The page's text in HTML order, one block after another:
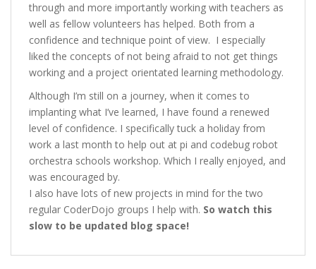
through and more importantly working with teachers as
well as fellow volunteers has helped. Both from a
confidence and technique point of view. I especially
liked the concepts of not being afraid to not get things
working and a project orientated learning methodology.
Although I’m still on a journey, when it comes to
implanting what I’ve learned, I have found a renewed
level of confidence. I specifically tuck a holiday from
work a last month to help out at pi and codebug robot
orchestra schools workshop. Which I really enjoyed, and
was encouraged by.
I also have lots of new projects in mind for the two
regular CoderDojo groups I help with. So watch this
slow to be updated blog space!